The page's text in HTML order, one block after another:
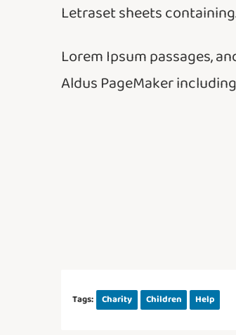
Letraset sheets
Lorem Ipsum passages,
Aldus PageMaker
Tags: Charity Children Help